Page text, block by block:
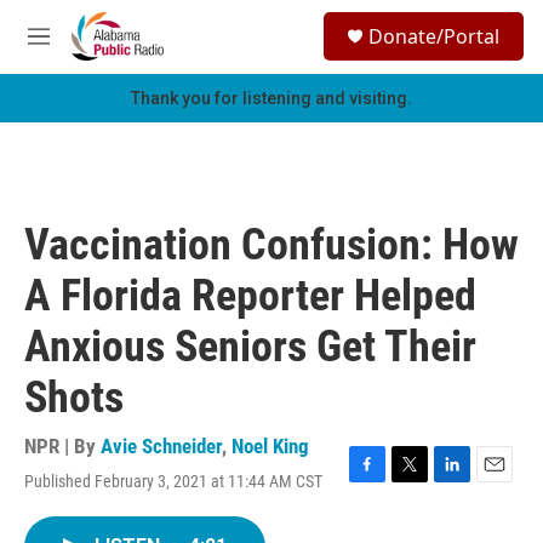
Skip to main content
M
e
h
Donate/Portal
Thank you for listening and visiting.
Vaccination Confusion: How
A Florida Reporter Helped
Anxious Seniors Get Their
Shots
NPR | By Avie Schneider, Noel King
Published February 3, 2021 at 11:44 AM CST
F
T
L
E